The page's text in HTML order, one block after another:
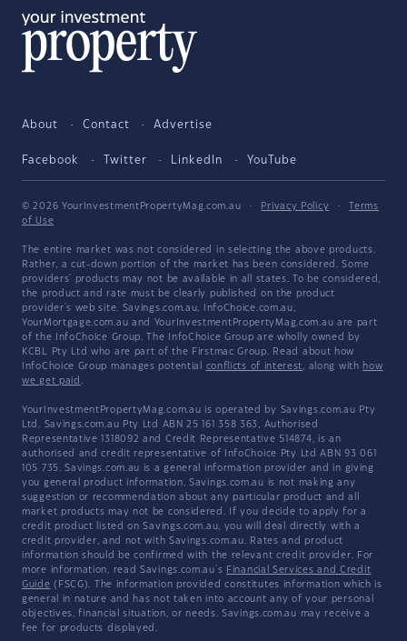
About Contact Advertise
Facebook Twitter LinkedIn YouTube
© 2026 YourInvestmentPropertyMag.com.au · Privacy Policy ·
Terms
of Use
The entire market was not considered in selecting the above products.
Rather, a cut-down portion of the market has been considered. Some
providers' products may not be available in all states. To be considered,
the product and rate must be clearly published on the product
provider's web site. Savings.com.au, InfoChoice.com.au,
YourMortgage.com.au and YourInvestmentPropertyMag.com.au are part
of the InfoChoice Group. The InfoChoice Group are wholly owned by
KCBL Pty Ltd who are part of the Firstmac Group. Read about how
InfoChoice Group manages potential conflicts of interest, along with how
we get paid .
YourInvestmentPropertyMag.com.au is operated by Savings.com.au Pty
Ltd. Savings.com.au Pty Ltd ABN 25 161 358 363, Authorised
Representative 1318092 and Credit Representative 514874, is an
authorised and credit representative of InfoChoice Pty Ltd ABN 93 061
105 735. Savings.com.au is a general information provider and in giving
you general product information, Savings.com.au is not making any
suggestion or recommendation about any particular product and all
market products may not be considered. If you decide to apply for a
credit product listed on Savings.com.au, you will deal directly with a
credit provider, and not with Savings.com.au. Rates and product
information should be confirmed with the relevant credit provider. For
more information, read Savings.com.au's Financial Services and Credit
Guide (FSCG). The information provided constitutes information which is
general in nature and has not taken into account any of your personal
objectives, financial situation, or needs. Savings.com.au may receive a
fee for products displayed.